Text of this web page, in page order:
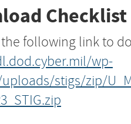
Checklist
following link to
wp-
stigs/zip/